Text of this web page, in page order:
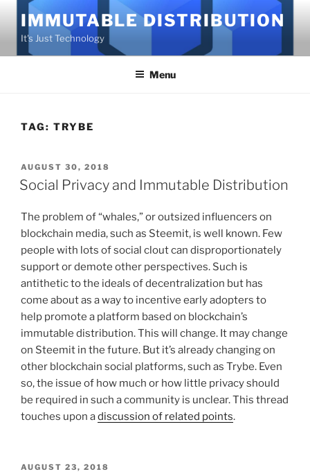
content
IMMUTABLE DISTRIBUTION
It's Just Technology
Menu
TAG: TRYBE
POSTED
ON
AUGUST 30, 2018
Social Privacy and Immutable Distribution
The problem of “whales,” or outsized influencers on
blockchain media, such as Steemit, is well known. Few
people with lots of social clout can disproportionately
support or demote other perspectives. Such is
antithetic to the ideals of decentralization but has
come about as a way to incentive early adopters to
help promote a platform based on blockchain’s
immutable distribution. This will change. It may change
on Steemit in the future. But it’s already changing on
other blockchain social platforms, such as Trybe. Even
so, the issue of how much or how little privacy should
be required in such a community is unclear. This thread
touches upon adiscussion of related points.
POSTED
AUGUST 23, 2018